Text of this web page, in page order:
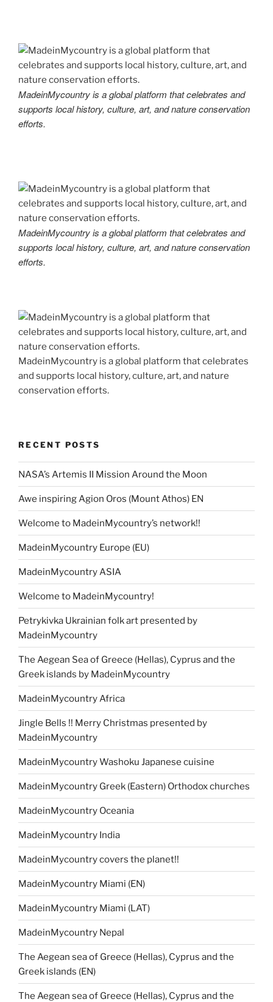
MadeinMycountry is a global platform that celebrates and
supports local history, culture, art, and nature conservation
efforts.
MadeinMycountry is a global platform that celebrates and
supports local history, culture, art, and nature conservation
efforts.
MadeinMycountry is a global platform that celebrates
and supports local history, culture, art, and nature
conservation efforts.
RECENT POSTS
NASA’s Artemis II Mission Around the Moon
Awe inspiring Agion Oros (Mount Athos) EN
Welcome to MadeinMycountry’s network!!
MadeinMycountry Europe (EU)
MadeinMycountry ASIA
Welcome to MadeinMycountry!
Petrykivka Ukrainian folk art presented by
MadeinMycountry
The Aegean Sea of Greece (Hellas), Cyprus and the
Greek islands by MadeinMycountry
MadeinMycountry Africa
Jingle Bells !! Merry Christmas presented by
MadeinMycountry
MadeinMycountry Washoku Japanese cuisine
MadeinMycountry Greek (Eastern) Orthodox churches
MadeinMycountry Oceania
MadeinMycountry India
MadeinMycountry covers the planet!!
MadeinMycountry Miami (EN)
MadeinMycountry Miami (LAT)
MadeinMycountry Nepal
The Aegean sea of Greece (Hellas), Cyprus and the
Greek islands (EN)
The Aegean sea of Greece (Hellas), Cyprus and the